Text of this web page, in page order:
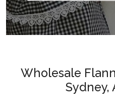
Wholesale
Sydney,